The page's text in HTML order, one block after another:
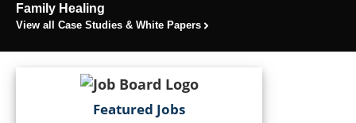
Family Healing
View all Case Studies & White Papers
Featured Jobs